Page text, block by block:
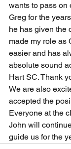
wants to pass on
Greg for the
he has given the
made my role as
easier and has
absolute sound
Hart SC. Thank
We are also
accepted the
Everyone at the
John will
guide us for the